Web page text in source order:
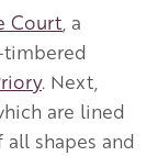
Court , a
timbered
. Next,
are lined
shapes and